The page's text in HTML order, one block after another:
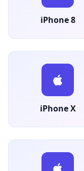
iPhone 8
iPhone X